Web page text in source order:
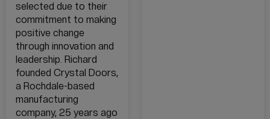
selected due to their
commitment to making
positive change
through innovation and
leadership. Richard
founded Crystal Doors,
a Rochdale-based
manufacturing
company, 25 years ago